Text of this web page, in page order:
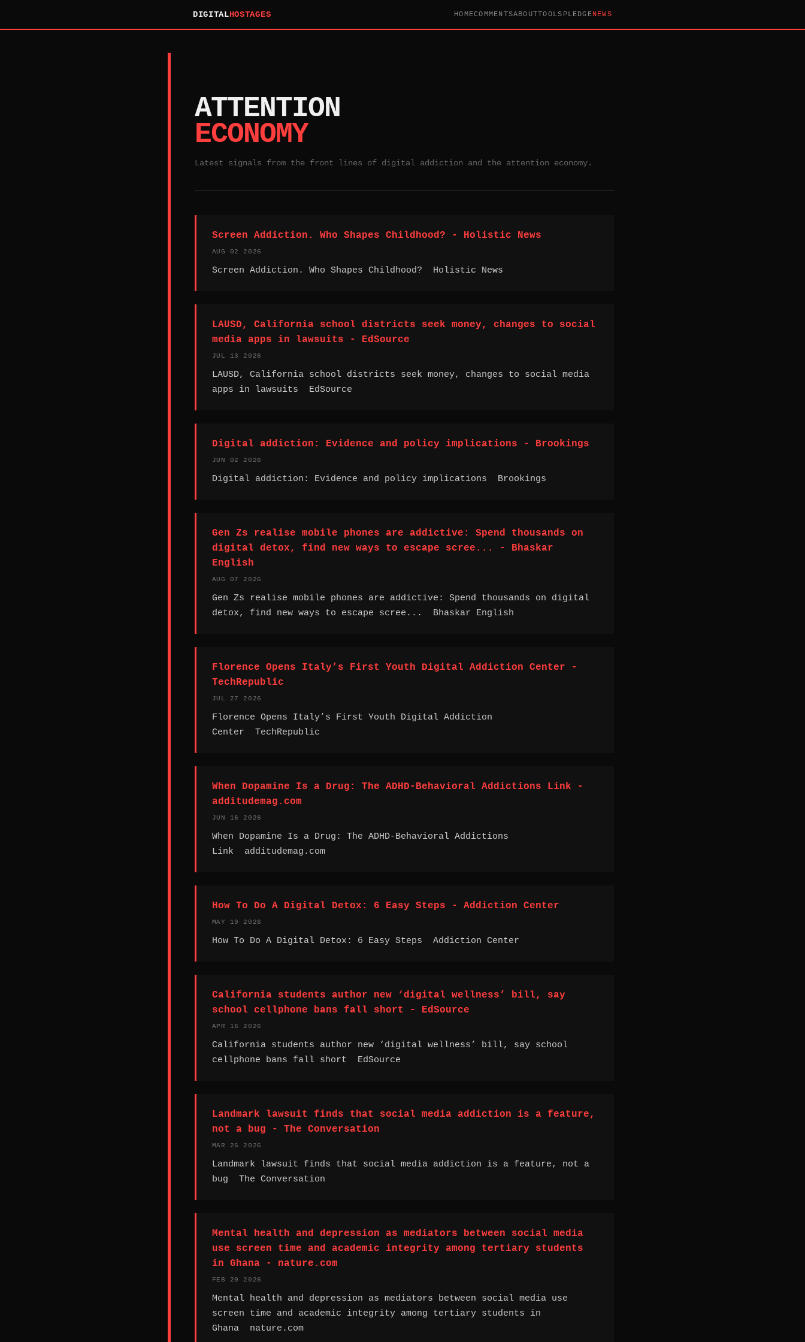
DIGITALHOSTAGES HOMECOMMENTSABOUTTOOLS PLEDGENEWS
ATTENTION
ECONOMY
Latest signals from the front lines of digital addiction and the attention economy.
Screen Addiction. Who Shapes Childhood? - Holistic News
AUG 02 2026
Screen Addiction. Who Shapes Childhood? Holistic News
LAUSD, California school districts seek money, changes to social
media apps in lawsuits - EdSource
JUL 13 2026
LAUSD, California school districts seek money, changes to social media
apps in lawsuits EdSource
Digital addiction: Evidence and policy implications - Brookings
JUN 02 2026
Digital addiction: Evidence and policy implications Brookings
Gen Zs realise mobile phones are addictive: Spend thousands on
digital detox, find new ways to escape scree... - Bhaskar
English
AUG 07 2026
Gen Zs realise mobile phones are addictive: Spend thousands on digital
detox, find new ways to escape scree... Bhaskar English
Florence Opens Italy’s First Youth Digital Addiction Center -
TechRepublic
JUL 27 2026
Florence Opens Italy’s First Youth Digital Addiction
Center TechRepublic
When Dopamine Is a Drug: The ADHD-Behavioral Addictions Link -
additudemag.com
JUN 16 2026
When Dopamine Is a Drug: The ADHD-Behavioral Addictions
Link additudemag.com
How To Do A Digital Detox: 6 Easy Steps - Addiction Center
MAY 19 2026
How To Do A Digital Detox: 6 Easy Steps Addiction Center
California students author new ‘digital wellness’ bill, say
school cellphone bans fall short - EdSource
APR 16 2026
California students author new ‘digital wellness’ bill, say school
cellphone bans fall short EdSource
Landmark lawsuit finds that social media addiction is a feature,
not a bug - The Conversation
MAR 26 2026
Landmark lawsuit finds that social media addiction is a feature, not a
bug The Conversation
Mental health and depression as mediators between social media
use screen time and academic integrity among tertiary students
in Ghana - nature.com
FEB 20 2026
Mental health and depression as mediators between social media use
screen time and academic integrity among tertiary students in
Ghana nature.com